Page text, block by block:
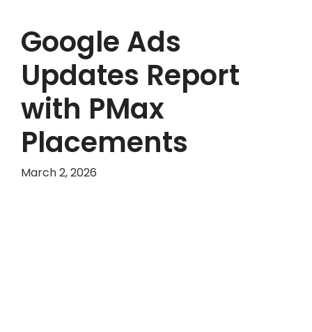
Google Ads
Updates Report
with PMax
Placements
March 2, 2026